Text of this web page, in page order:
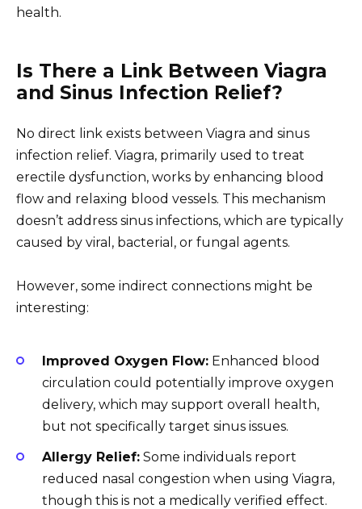
health.
Is There a Link Between Viagra
and Sinus Infection Relief?
No direct link exists between Viagra and sinus
infection relief. Viagra, primarily used to treat
erectile dysfunction, works by enhancing blood
flow and relaxing blood vessels. This mechanism
doesn’t address sinus infections, which are typically
caused by viral, bacterial, or fungal agents.
However, some indirect connections might be
interesting:
Improved Oxygen Flow: Enhanced blood
circulation could potentially improve oxygen
delivery, which may support overall health,
but not specifically target sinus issues.
Allergy Relief: Some individuals report
reduced nasal congestion when using Viagra,
though this is not a medically verified effect.